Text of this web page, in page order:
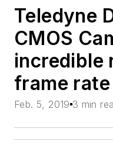
Teledyne
CMOS
incredible
frame rate
Feb. 5, 2019 3 min